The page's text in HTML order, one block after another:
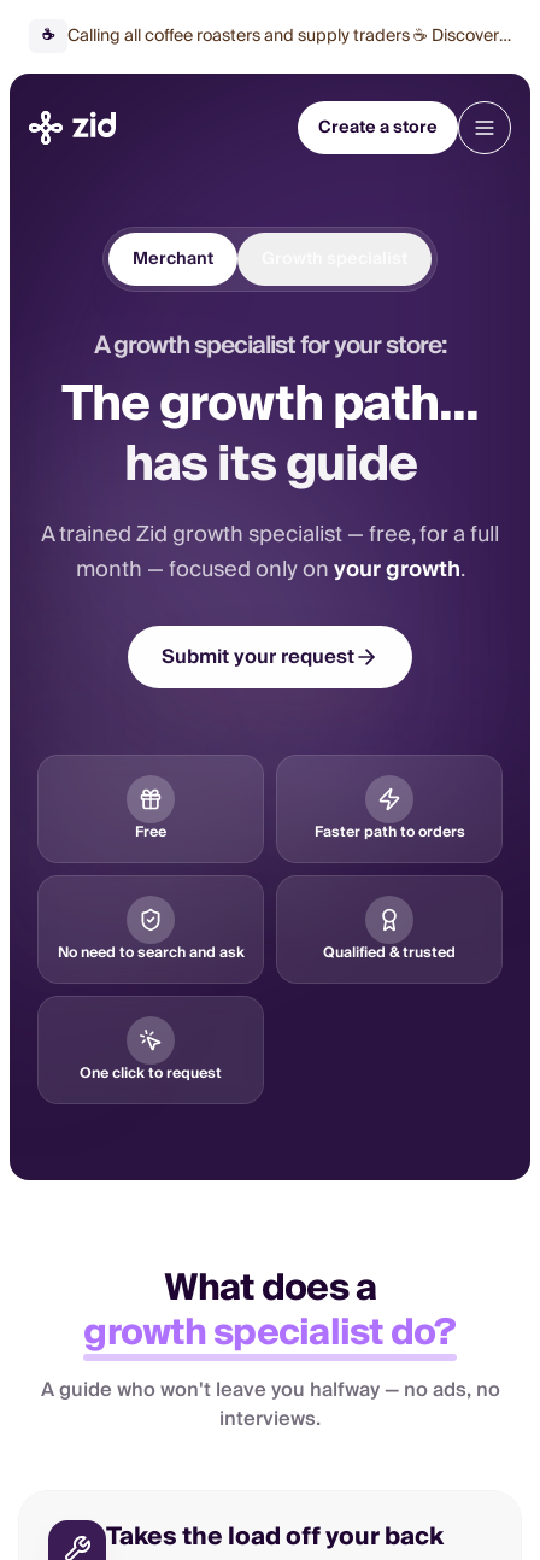
☕ Calling all coffee roasters and supply traders ☕ Discover
Create a store
Merchant
A growth specialist for your store:
The growth path...
has its guide
A trained Zid growth specialist — free, for a full
month — focused only onyour growth.
Submit your request
Free Faster path to orders
No need to search and ask Qualified & trusted
One click to request
What does a
growth specialist do?
A guide who won't leave you halfway — no ads, no
interviews.
Takes the load off your back